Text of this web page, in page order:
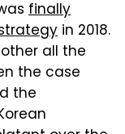
finally
in 2018.
all the
the case
the